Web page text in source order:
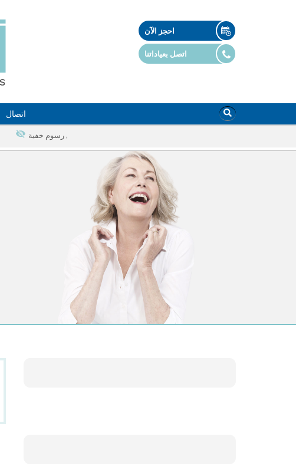
احجز الآن
اتصل بعياداتنا
اتصال
أي رسوم خفية